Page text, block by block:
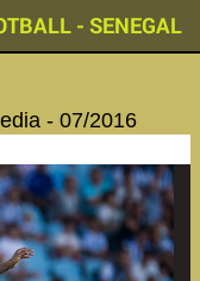
- SENEGAL
- 07/2016